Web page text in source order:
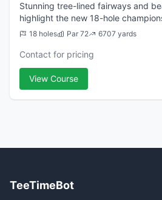
Stunning tree-lined fairways and
highlight the new 18-hole
Native Oaks. Designed with an
18 holes Par 72 6707 yards
Contact for pricing
View Course
TeeTimeBot